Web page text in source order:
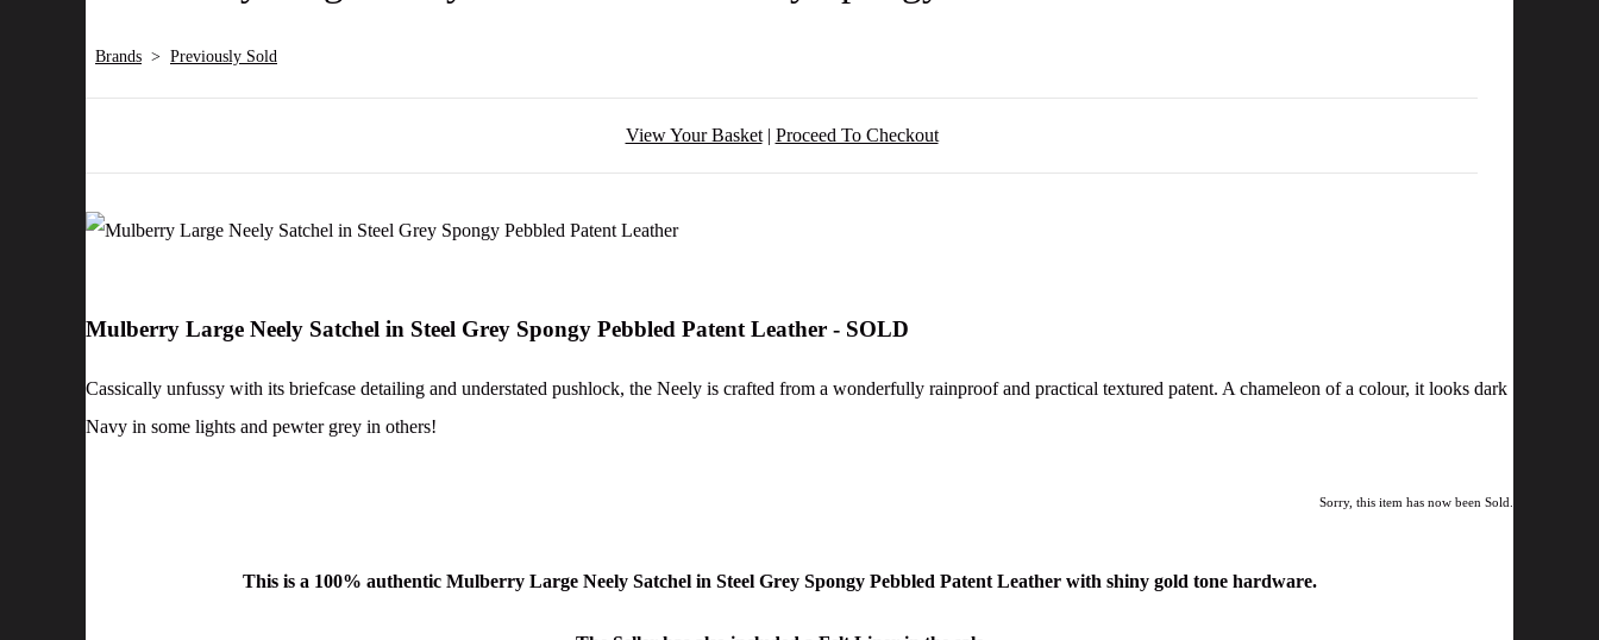
Brands > Previously Sold
View Your Basket| Proceed To Checkout
Mulberry Large Neely Satchel in Steel Grey Spongy Pebbled Patent Leather - SOLD
Cassically unfussy with its briefcase detailing and understated pushlock, the Neely is crafted from a wonderfully rainproof and practical textured patent. A chameleon of a colour, it looks dark
Navy in some lights and pewter grey in others!
Sorry, this item has now been Sold.
This is a 100% authentic Mulberry Large Neely Satchel in Steel Grey Spongy Pebbled Patent Leather with shiny gold tone hardware.